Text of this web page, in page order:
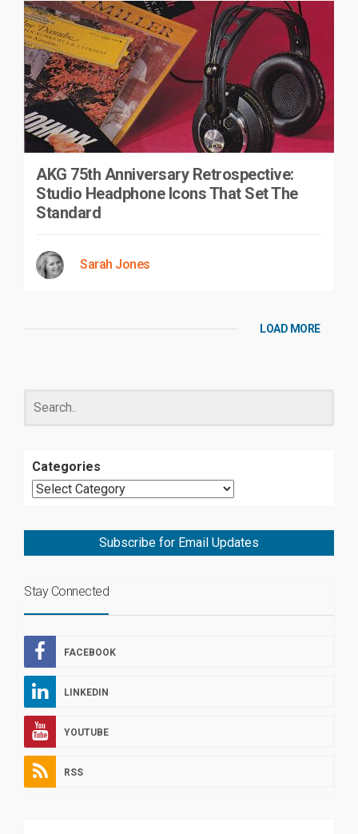
AKG 75th Anniversary Retrospective:
Studio Headphone Icons That Set The
Standard
Sarah Jones
LOAD MORE
Categories
Subscribe for Email Updates
Stay Connected
FACEBOOK
LINKEDIN
YOUTUBE
RSS